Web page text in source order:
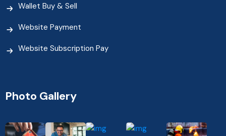
Wallet Buy & Sell
Website Payment
Website Subscription Pay
Photo Gallery